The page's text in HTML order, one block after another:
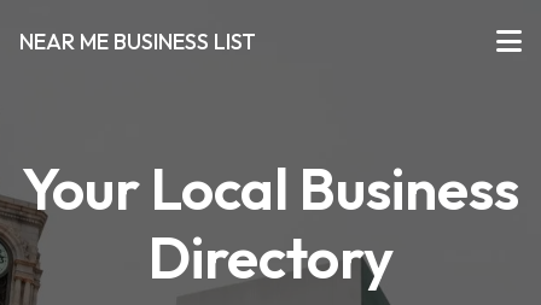
NEAR ME BUSINESS LIST
Your Local Business
Directory